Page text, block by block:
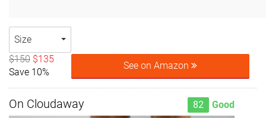
Size
$150 $135
Save 10%
See on Amazon
On Cloudaway 82 Good